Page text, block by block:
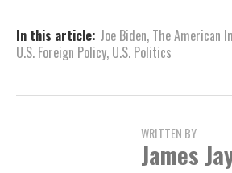
In this article: Joe Biden, The American
U.S. Foreign Policy, U.S. Politics
WRITTEN BY
James